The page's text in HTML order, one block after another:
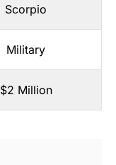
Scorpio
Military
$2 Million